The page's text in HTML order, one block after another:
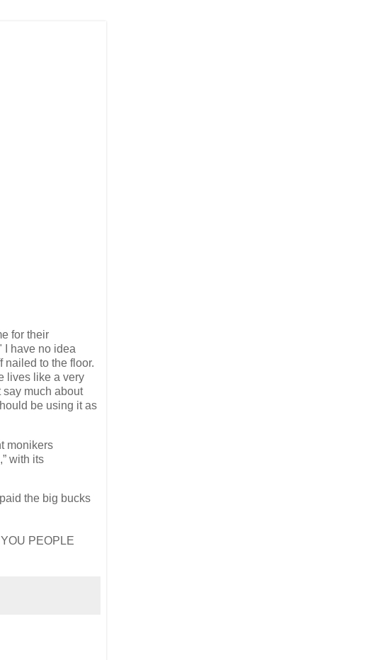
for their
I have no idea
nailed to the floor.
lives like a very
say much about
be using it as
monikers
with its
the big bucks
PEOPLE